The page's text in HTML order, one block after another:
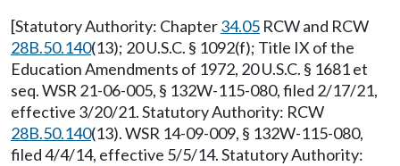
[Statutory Authority: Chapter34.05 RCW and RCW
28B.50.140(13); 20 U.S.C. § 1092(f); Title IX of the
Education Amendments of 1972, 20 U.S.C. § 1681 et
seq. WSR 21-06-005, § 132W-115-080, filed 2/17/21,
effective 3/20/21. Statutory Authority: RCW
28B.50.140(13). WSR 14-09-009, § 132W-115-080,
filed 4/4/14, effective 5/5/14. Statutory Authority: